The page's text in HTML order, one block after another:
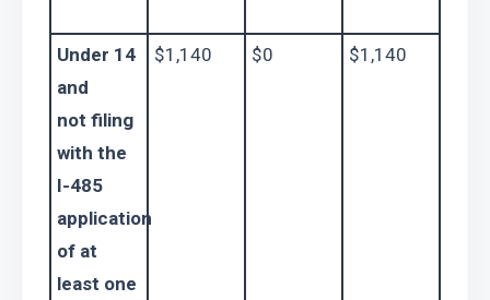
Under 14
and
not filing
with the
I-485
application
of at
least one
$1,140 $0 $1,140